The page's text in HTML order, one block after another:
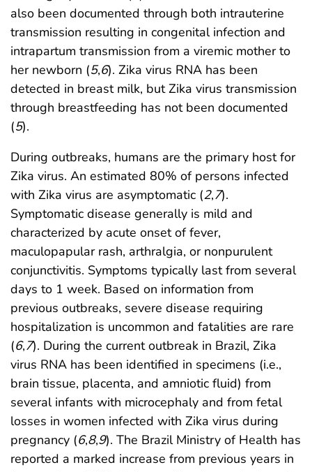
also been documented through both intrauterine
transmission resulting in congenital infection and
intrapartum transmission from a viremic mother to
her newborn (5,6). Zika virus RNA has been
detected in breast milk, but Zika virus transmission
through breastfeeding has not been documented
(5).
During outbreaks, humans are the primary host for
Zika virus. An estimated 80% of persons infected
with Zika virus are asymptomatic (2,7).
Symptomatic disease generally is mild and
characterized by acute onset of fever,
maculopapular rash, arthralgia, or nonpurulent
conjunctivitis. Symptoms typically last from several
days to 1 week. Based on information from
previous outbreaks, severe disease requiring
hospitalization is uncommon and fatalities are rare
(6,7). During the current outbreak in Brazil, Zika
virus RNA has been identified in specimens (i.e.,
brain tissue, placenta, and amniotic fluid) from
several infants with microcephaly and from fetal
losses in women infected with Zika virus during
pregnancy (6,8,9). The Brazil Ministry of Health has
reported a marked increase from previous years in